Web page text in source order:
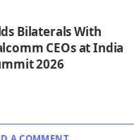
Bilaterals With
CEOs at India
2026